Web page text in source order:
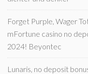
Forget Purple, Wager
mFortune casino no
2024! Beyontec
Lunaris, no deposit